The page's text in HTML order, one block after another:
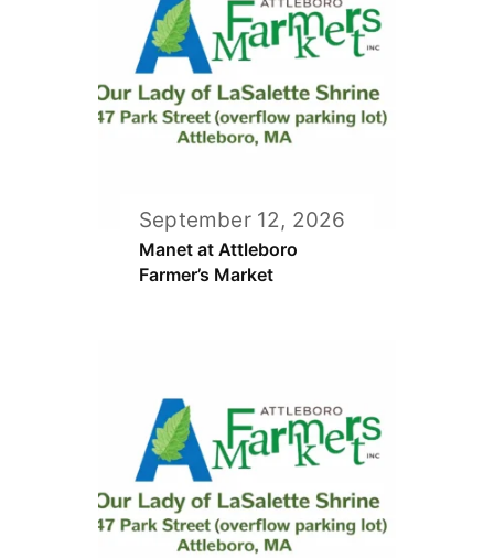
September 12, 2026
Manet at Attleboro
Farmer’s Market